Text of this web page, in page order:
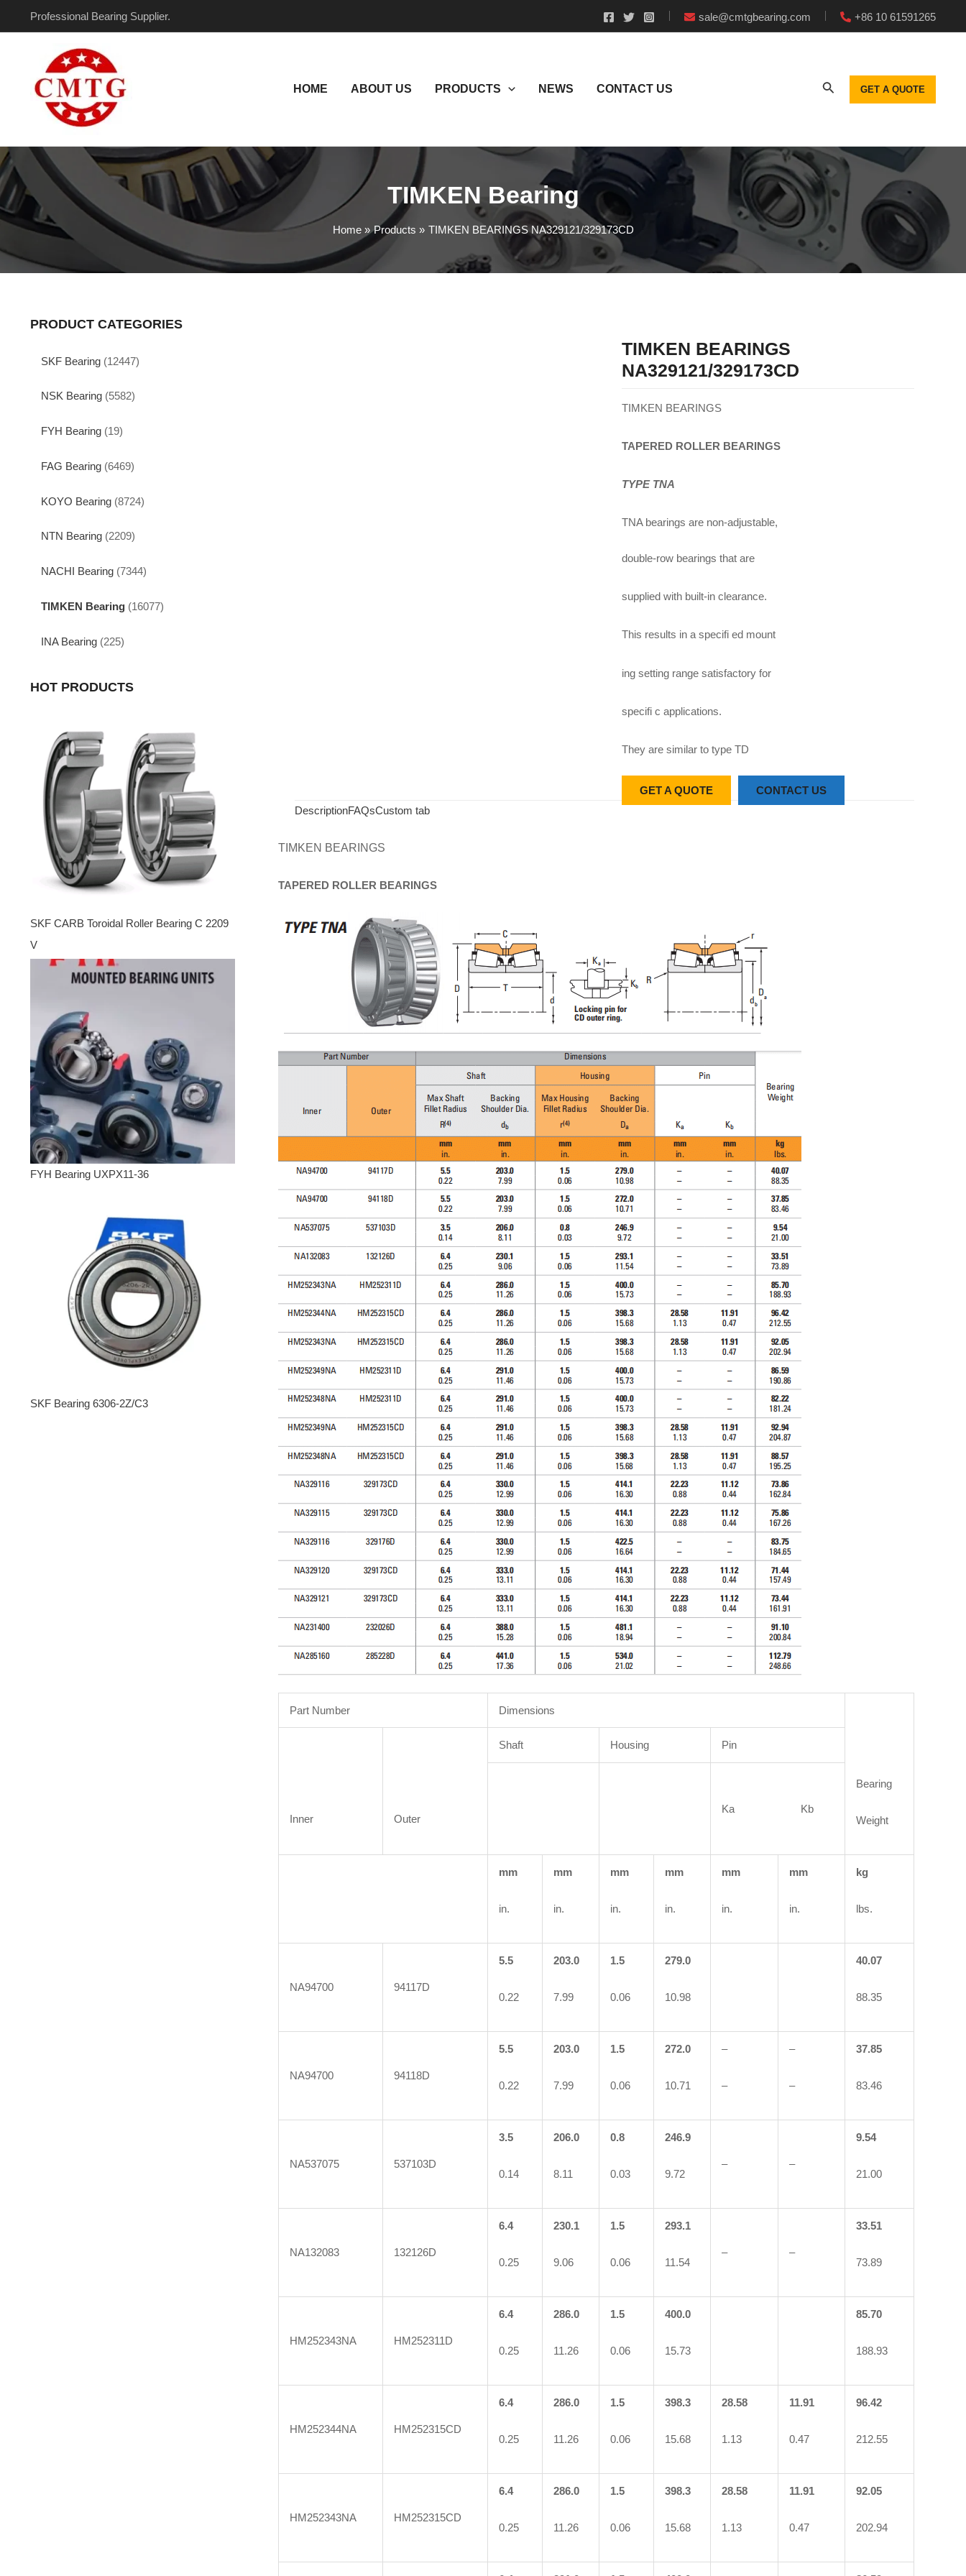
Professional Bearing Supplier. sale@cmtgbearing.com +86 10 61591265
HOME ABOUT US PRODUCTS NEWS CONTACT US GET A QUOTE
TIMKEN Bearing
Home Products TIMKEN BEARINGS NA329121/329173CD
PRODUCT CATEGORIES
SKF Bearing (12447)
NSK Bearing (5582)
FYH Bearing (19)
FAG Bearing (6469)
KOYO Bearing (8724)
NTN Bearing (2209)
NACHI Bearing (7344)
TIMKEN Bearing (16077)
INA Bearing (225)
HOT PRODUCTS
SKF CARB Toroidal Roller Bearing C 2209
V
FYH Bearing UXPX11-36
SKF Bearing 6306-2Z/C3
TIMKEN BEARINGS
NA329121/329173CD
TIMKEN BEARINGS
TAPERED ROLLER BEARINGS
TYPE TNA
TNA bearings are non-adjustable,
double-row bearings that are
supplied with built-in clearance.
This results in a specifi ed mount
ing setting range satisfactory for
specifi c applications.
They are similar to type TD
GET A QUOTE
CONTACT US
DescriptionFAQsCustom tab
TIMKEN BEARINGS
TAPERED ROLLER BEARINGS
Part Number Dimensions
Bearing
Weight
Inner Outer
Shaft Housing Pin
Ka Kb
mm
in.
mm
in.
mm
in.
mm
in.
mm
in.
mm
in.
kg
lbs.
NA94700 94117D
5.5
0.22
203.0
7.99
1.5
0.06
279.0
10.98
40.07
88.35
NA94700 94118D
5.5
0.22
203.0
7.99
1.5
0.06
272.0
10.71
–
–
–
–
37.85
83.46
NA537075 537103D
3.5
0.14
206.0
8.11
0.8
0.03
246.9
9.72
– –
9.54
21.00
NA132083 132126D
6.4
0.25
230.1
9.06
1.5
0.06
293.1
11.54
– –
33.51
73.89
HM252343NA HM252311D
6.4
0.25
286.0
11.26
1.5
0.06
400.0
15.73
85.70
188.93
HM252344NA HM252315CD
6.4
0.25
286.0
11.26
1.5
0.06
398.3
15.68
28.58
1.13
11.91
0.47
96.42
212.55
HM252343NA HM252315CD
6.4
0.25
286.0
11.26
1.5
0.06
398.3
15.68
28.58
1.13
11.91
0.47
92.05
202.94